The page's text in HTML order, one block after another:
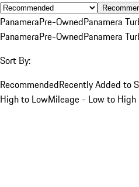
PanameraPre-OwnedPanamera
PanameraPre-OwnedPanamera
Sort By:
RecommendedRecently Added to
High to LowMileage - Low to High